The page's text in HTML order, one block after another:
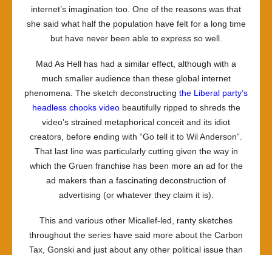
internet’s imagination too. One of the reasons was that
she said what half the population have felt for a long time
but have never been able to express so well.
Mad As Hell has had a similar effect, although with a
much smaller audience than these global internet
phenomena. The sketch deconstructing the Liberal party’s
headless chooks videobeautifully ripped to shreds the
video’s strained metaphorical conceit and its idiot
creators, before ending with “Go tell it to Wil Anderson”.
That last line was particularly cutting given the way in
which the Gruen franchise has been more an ad for the
ad makers than a fascinating deconstruction of
advertising (or whatever they claim it is).
This and various other Micallef-led, ranty sketches
throughout the series have said more about the Carbon
Tax, Gonski and just about any other political issue than